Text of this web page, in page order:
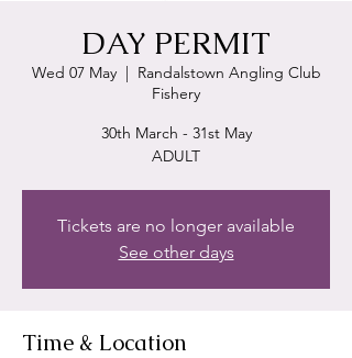
DAY PERMIT
Wed 07 May
  |
Randalstown Angling Club
Fishery
30th March - 31st May
ADULT
Tickets are no longer available
See other days
Time & Location